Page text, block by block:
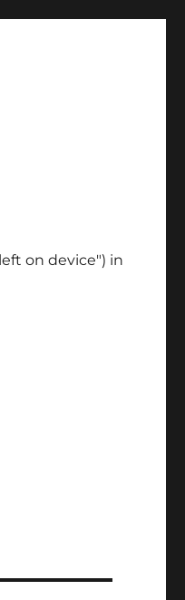
on device") in